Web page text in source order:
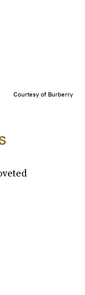
Courtesy of Burberry